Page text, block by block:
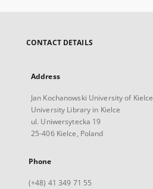
CONTACT DETAILS
Address
Jan Kochanowski University of Kielce
University Library in Kielce
ul. Uniwersytecka 19
25-406 Kielce, Poland
Phone
(+48) 41 349 71 55